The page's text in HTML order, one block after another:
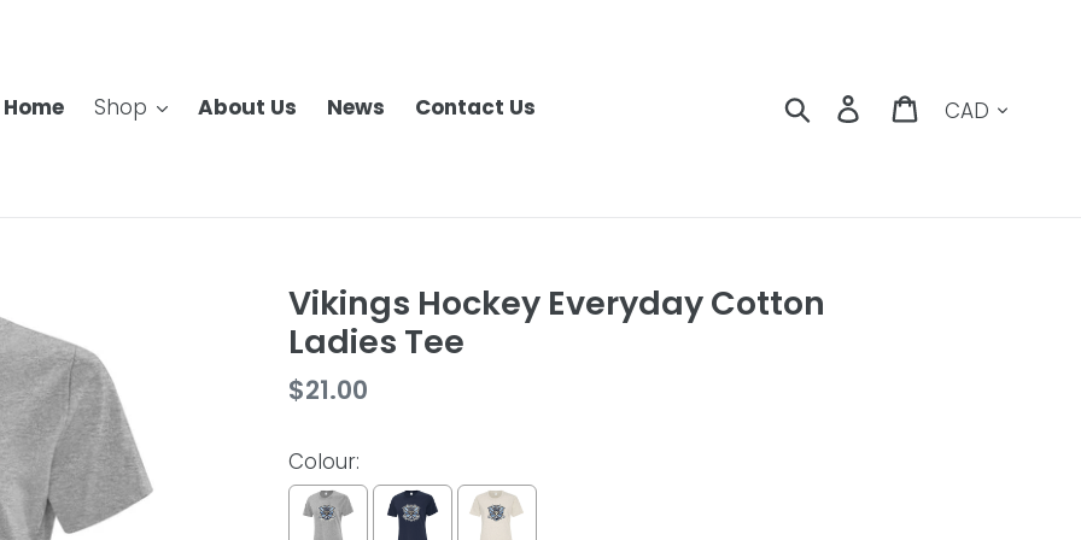
Home
Shop About Us News Contact Us Search Log in Cart
Vikings Hockey Everyday Cotton
Ladies Tee
Regular
$21.00
Colour: